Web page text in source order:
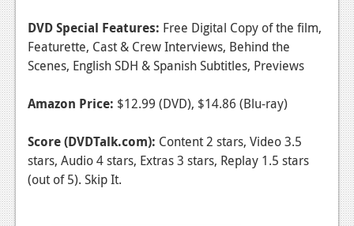
DVD Special Features: Free Digital Copy of the film,
Featurette, Cast & Crew Interviews, Behind the
Scenes, English SDH & Spanish Subtitles, Previews
Amazon Price: $12.99 (DVD), $14.86 (Blu-ray)
Score (DVDTalk.com): Content 2 stars, Video 3.5
stars, Audio 4 stars, Extras 3 stars, Replay 1.5 stars
(out of 5). Skip It.